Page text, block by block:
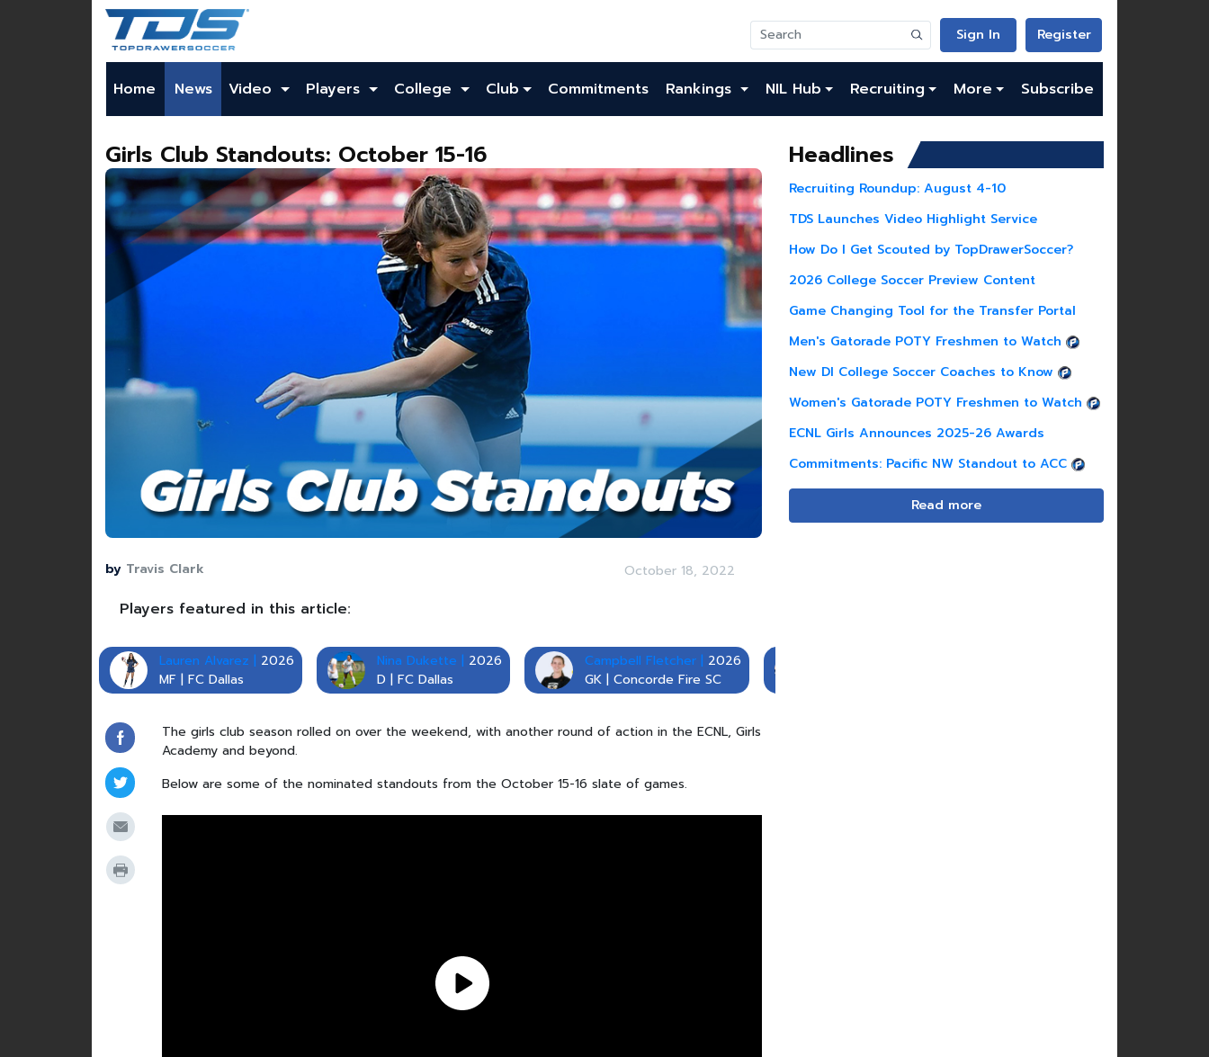
Sign In Register
Home News Video Players College Club Commitments Rankings NIL Hub Recruiting More Subscribe
Girls Club Standouts: October 15-16
by Travis Clark October 18, 2022
Players featured in this article:
Lauren Alvarez | 2026
MF | FC Dallas
Nina Dukette | 2026
D | FC Dallas
Campbell Fletcher | 2026
GK | Concorde Fire SC
The girls club season rolled on over the weekend, with another round of action in the ECNL, Girls
Academy and beyond.
Below are some of the nominated standouts from the October 15-16 slate of games.
Headlines
Recruiting Roundup: August 4-10
TDS Launches Video Highlight Service
How Do I Get Scouted by TopDrawerSoccer?
2026 College Soccer Preview Content
Game Changing Tool for the Transfer Portal
Men's Gatorade POTY Freshmen to Watch
New DI College Soccer Coaches to Know
Women's Gatorade POTY Freshmen to Watch
ECNL Girls Announces 2025-26 Awards
Commitments: Pacific NW Standout to ACC
Read more